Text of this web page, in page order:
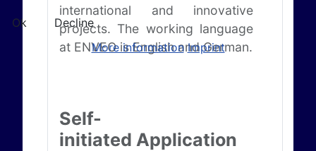
international and innovative
projects. The working language
at ENVEO is English and German.
Self-
initiated Application
Ok
Decline
More information Imprint